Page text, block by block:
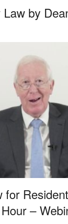
by
for
–